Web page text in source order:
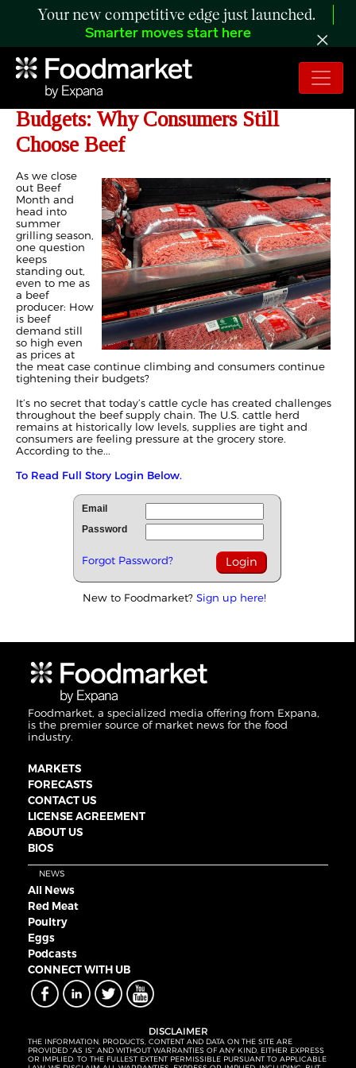
Your new competitive edge just launched.
Smarter moves start here
CBB - Higher Prices & Tighter
Budgets: Why Consumers Still
Choose Beef
As we close
out Beef
Month and
head into
summer
grilling season,
one question
keeps
standing out,
even to me as
a beef
producer: How
is beef
demand still
so high even
as prices at
the meat case continue climbing and consumers continue
tightening their budgets?
It’s no secret that today’s cattle cycle has created challenges
throughout the beef supply chain. The U.S. cattle herd
remains at historically low levels, supplies are tight and
consumers are feeling pressure at the grocery store.
According to the...
To Read Full Story Login Below.
Email
Password
Forgot Password?
New to Foodmarket? Sign up here!
Foodmarket, a specialized media offering from Expana,
is the premier source of market news for the food
industry.
MARKETS
FORECASTS
CONTACT US
LICENSE AGREEMENT
ABOUT US
BIOS
NEWS
All News
Red Meat
Poultry
Eggs
Podcasts
CONNECT WITH UB
DISCLAIMER
THE INFORMATION, PRODUCTS, CONTENT AND DATA ON THE SITE ARE
PROVIDED “AS IS” AND WITHOUT WARRANTIES OF ANY KIND, EITHER EXPRESS
OR IMPLIED. TO THE FULLEST EXTENT PERMISSIBLE PURSUANT TO APPLICABLE